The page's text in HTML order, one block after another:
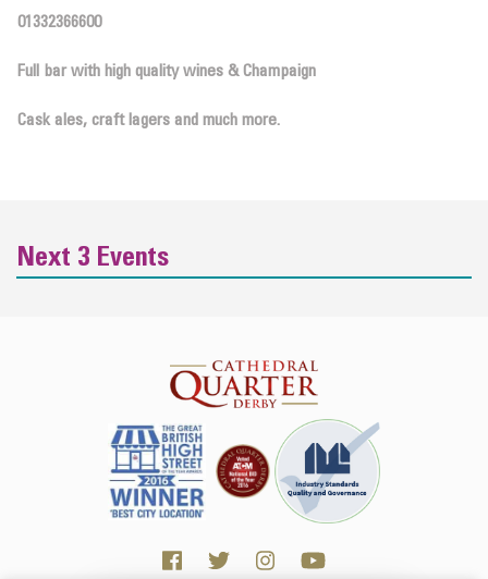
01332366600
Full bar with high quality wines & Champaign
Cask ales, craft lagers and much more.
Next 3 Events